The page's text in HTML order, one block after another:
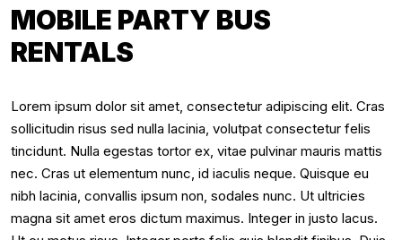
MOBILE PARTY BUS
RENTALS
Lorem ipsum dolor sit amet, consectetur adipiscing elit. Cras
sollicitudin risus sed nulla lacinia, volutpat consectetur felis
tincidunt. Nulla egestas tortor ex, vitae pulvinar mauris mattis
nec. Cras ut elementum nunc, id iaculis neque. Quisque eu
nibh lacinia, convallis ipsum non, sodales nunc. Ut ultricies
magna sit amet eros dictum maximus. Integer in justo lacus.